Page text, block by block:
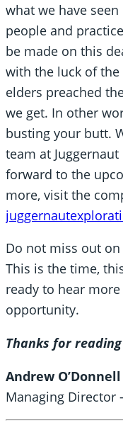
what we have seen
people and
be made on this
with the luck of the
elders preached
we get. In other
busting your butt.
team at
forward to the
more, visit the
Do not miss out
This is the time,
ready to hear
opportunity.
Thanks for reading
Andrew O’Donnell
Managing Director